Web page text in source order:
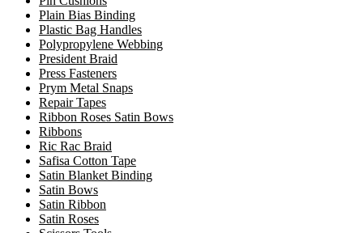
Plain Bias Binding
Plastic Bag Handles
Polypropylene Webbing
President Braid
Press Fasteners
Prym Metal Snaps
Repair Tapes
Ribbon Roses Satin Bows
Ribbons
Ric Rac Braid
Safisa Cotton Tape
Satin Blanket Binding
Satin Bows
Satin Ribbon
Satin Roses